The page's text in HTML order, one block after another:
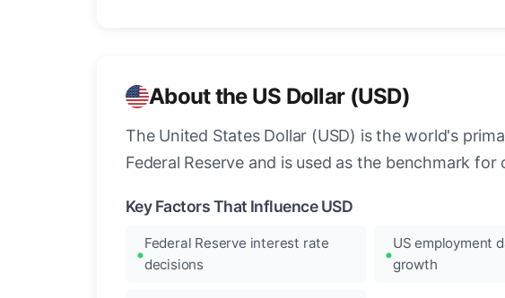
About the US Dollar (USD)
The United States Dollar (USD) is the world's
Federal Reserve and is used as the benchmark
Key Factors That Influence USD
Federal Reserve interest rate
decisions
US employment
growth